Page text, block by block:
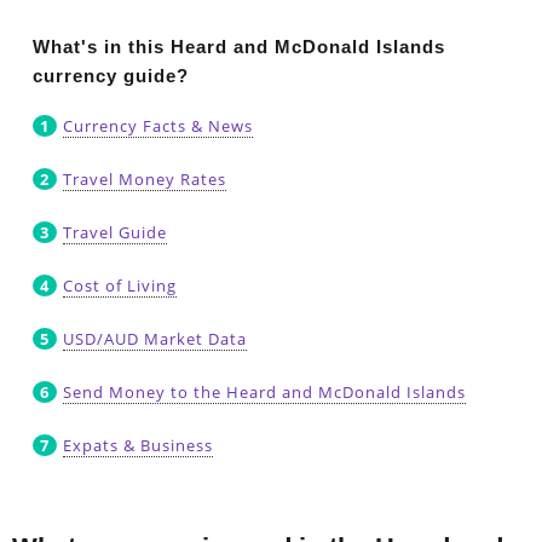
What's in this Heard and McDonald Islands
currency guide?
Currency Facts & News
Travel Money Rates
Travel Guide
Cost of Living
USD/AUD Market Data
Send Money to the Heard and McDonald Islands
Expats & Business